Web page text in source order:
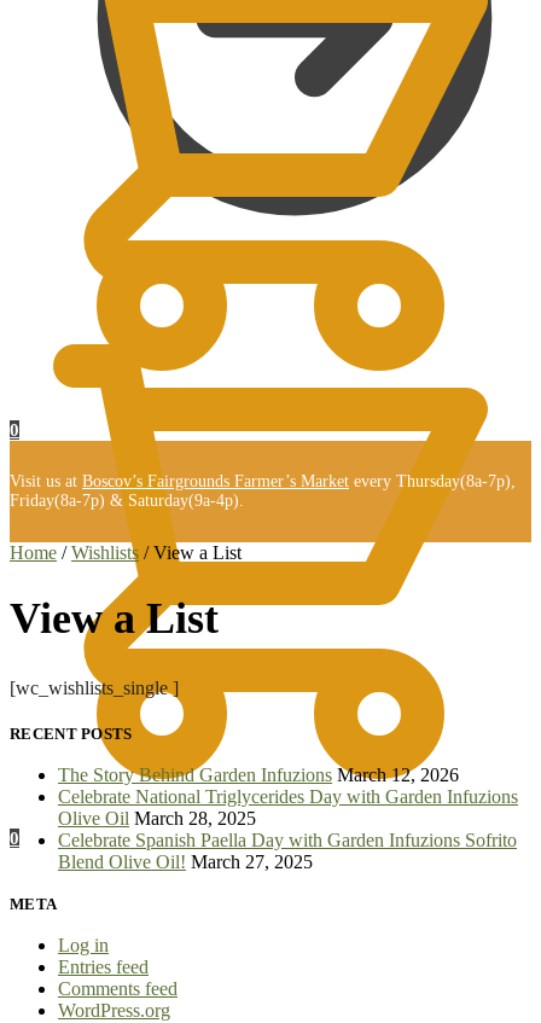
0
0
Visit us at Boscov’s Fairgrounds Farmer’s Market every Thursday(8a-7p),
Friday(8a-7p) & Saturday(9a-4p).
Home /Wishlists /View a List
View a List
[wc_wishlists_single ]
RECENT POSTS
The Story Behind Garden Infuzions March 12, 2026
Celebrate National Triglycerides Day with Garden Infuzions
Olive Oil March 28, 2025
Celebrate Spanish Paella Day with Garden Infuzions Sofrito
Blend Olive Oil! March 27, 2025
META
Log in
Entries feed
Comments feed
WordPress.org